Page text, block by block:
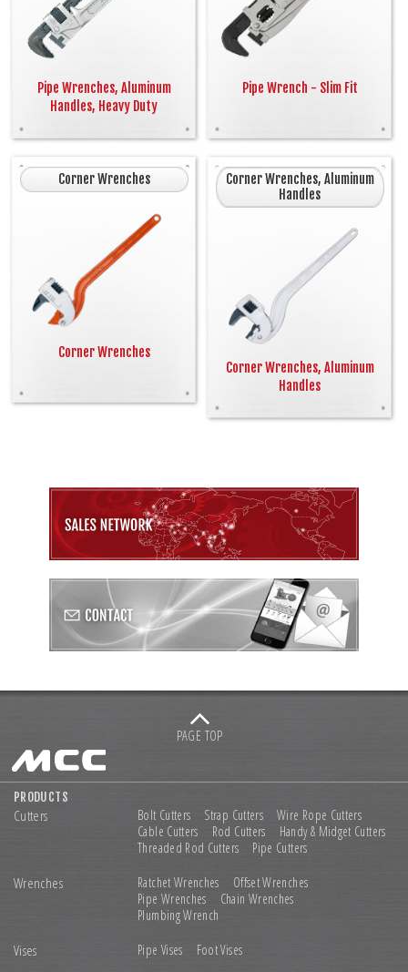
Pipe Wrenches, Aluminum
Handles, Heavy Duty
Pipe Wrench - Slim Fit
Corner Wrenches
Corner Wrenches
Corner Wrenches, Aluminum
Handles
Corner Wrenches, Aluminum
Handles
PAGE TOP
PRODUCTS
Cutters Bolt Cutters Strap Cutters
Wire Rope Cutters
Cable Cutters
Rod Cutters
Handy & Midget Cutters
Threaded Rod Cutters
Pipe Cutters
Wrenches Ratchet Wrenches
Offset Wrenches
Pipe Wrenches
Chain Wrenches
Plumbing Wrench
Vises Pipe Vises Foot Vises